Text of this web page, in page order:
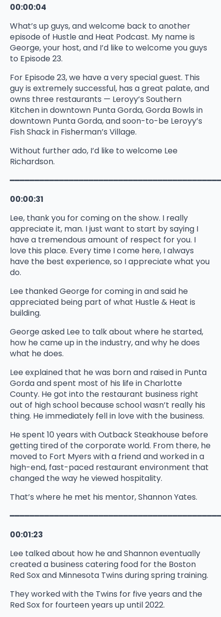
00:00:04
What’s up guys, and welcome back to another
episode of Hustle and Heat Podcast. My name is
George, your host, and I’d like to welcome you guys
to Episode 23.
For Episode 23, we have a very special guest. This
guy is extremely successful, has a great palate, and
owns three restaurants — Leroyy’s Southern
Kitchen in downtown Punta Gorda, Gorda Bowls in
downtown Punta Gorda, and soon-to-be Leroyy’s
Fish Shack in Fisherman’s Village.
Without further ado, I’d like to welcome Lee
Richardson.
00:00:31
Lee, thank you for coming on the show. I really
appreciate it, man. I just want to start by saying I
have a tremendous amount of respect for you. I
love this place. Every time I come here, I always
have the best experience, so I appreciate what you
do.
Lee thanked George for coming in and said he
appreciated being part of what Hustle & Heat is
building.
George asked Lee to talk about where he started,
how he came up in the industry, and why he does
what he does.
Lee explained that he was born and raised in Punta
Gorda and spent most of his life in Charlotte
County. He got into the restaurant business right
out of high school because school wasn’t really his
thing. He immediately fell in love with the business.
He spent 10 years with Outback Steakhouse before
getting tired of the corporate world. From there, he
moved to Fort Myers with a friend and worked in a
high-end, fast-paced restaurant environment that
changed the way he viewed hospitality.
That’s where he met his mentor, Shannon Yates.
00:01:23
Lee talked about how he and Shannon eventually
created a business catering food for the Boston
Red Sox and Minnesota Twins during spring training.
They worked with the Twins for five years and the
Red Sox for fourteen years up until 2022.